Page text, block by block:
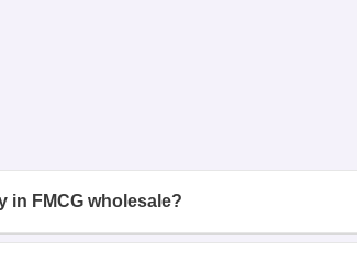
in FMCG wholesale?